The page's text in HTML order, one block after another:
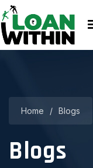
Home / Blogs
Blogs